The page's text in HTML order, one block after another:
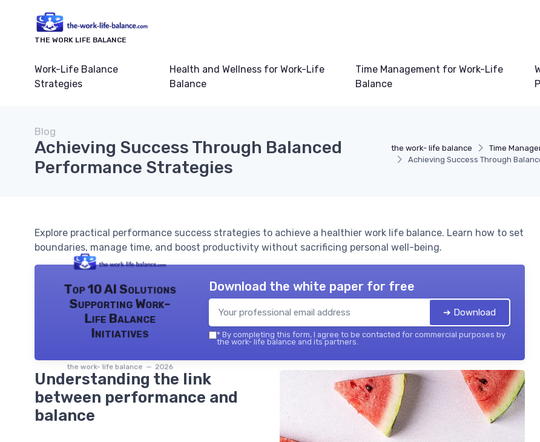
THE WORK LIFE BALANCE
Work-Life Balance
Strategies
Health and Wellness for Work-Life
Balance
Time Management for Work-Life
Balance
the work- life balance Time
Achieving Success Through
Blog
Achieving Success Through Balanced
Performance Strategies
Explore practical performance success strategies to achieve a healthier work life balance. Learn how to set
boundaries, manage time, and boost productivity without sacrificing personal well-being.
Top 10 AI Solutions
Supporting Work-
Life Balance
Initiatives
the work- life balance — 2026
Download the white paper for free
➔ Download
* By completing this form, I agree to be contacted for commercial purposes by
the work- life balance and its partners.
Understanding the link
between performance and
balance